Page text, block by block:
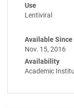
Use
Lentiviral
Available Since
Nov. 15, 2016
Availability
Academic